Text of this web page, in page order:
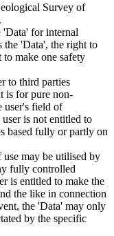
Survey of
'Data' for internal
the 'Data', the right to
make one safety
to third parties
is for pure non-
user's field of
is not entitled to
based fully or partly on
use may be utilised by
fully controlled
is entitled to make the
the like in connection
the 'Data' may only
by the specific